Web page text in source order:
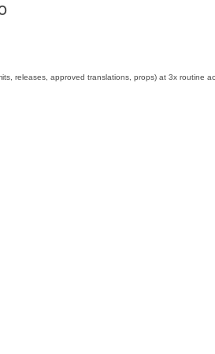
releases, approved translations, props) at 3x routine